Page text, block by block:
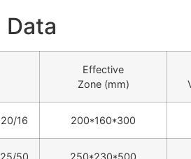
Data
Effective
Zone (mm)
16 200*160*300